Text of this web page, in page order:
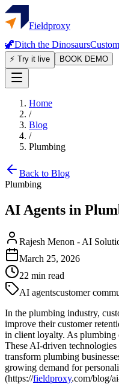
Fieldproxy
🦖Ditch the Dinosaurs
⚡ Try it live
BOOK DEMO
Home
/
Blog
/
Plumbing
Back to Blog
Plumbing
AI Agents in
Rajesh Menon - AI
March 25, 2026
22 min read
AI agentscustomer
In the plumbing industry,
improve their customer
in client loyalty. As plumbing
These AI-driven
transform plumbing
growing demand for
(https://fieldproxy.com/blog/